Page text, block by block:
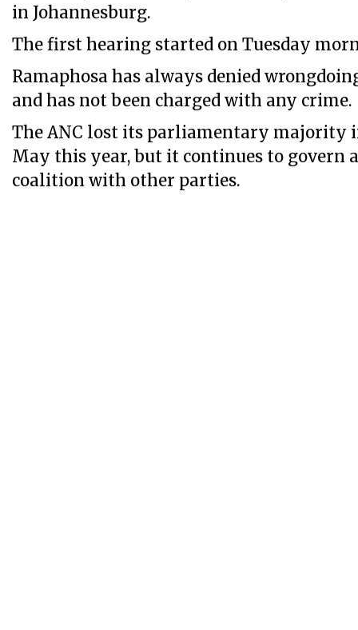
in Johannesburg.
The first hearing started on Tuesday
Ramaphosa has always denied
and has not been charged with any crime.
The ANC lost its parliamentary majority
May this year, but it continues to govern
coalition with other parties.